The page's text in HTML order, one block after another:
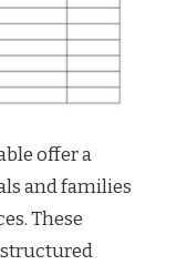
offer a
and families
These